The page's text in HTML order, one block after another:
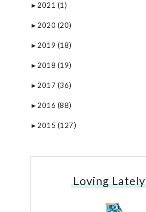
► 2021 (1)
► 2020 (20)
► 2019 (18)
► 2018 (19)
► 2017 (36)
► 2016 (88)
► 2015 (127)
Loving Lately